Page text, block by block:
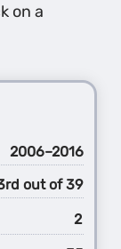
on a
2006–2016
out of 39
2